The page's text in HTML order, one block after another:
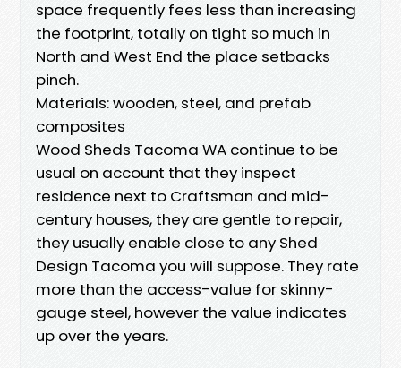
space frequently fees less than increasing
the footprint, totally on tight so much in
North and West End the place setbacks
pinch.
Materials: wooden, steel, and prefab
composites
Wood Sheds Tacoma WA continue to be
usual on account that they inspect
residence next to Craftsman and mid-
century houses, they are gentle to repair,
they usually enable close to any Shed
Design Tacoma you will suppose. They rate
more than the access-value for skinny-
gauge steel, however the value indicates
up over the years.